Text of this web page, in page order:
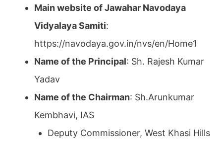
Main website of Jawahar Navodaya
Vidyalaya Samiti:
https://navodaya.gov.in/nvs/en/Home1
Name of the Principal: Sh. Rajesh Kumar
Yadav
Name of the Chairman: Sh.Arunkumar
Kembhavi, IAS
Deputy Commissioner, West Khasi Hills